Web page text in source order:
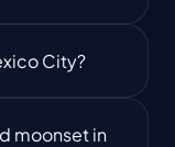
City?
moonset in